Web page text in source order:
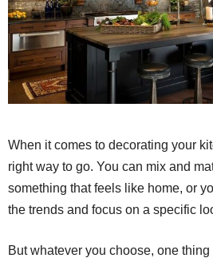
When it comes to decorating your
right way to go. You can mix and
something that feels like home, or
the trends and focus on a specific
But whatever you choose, one